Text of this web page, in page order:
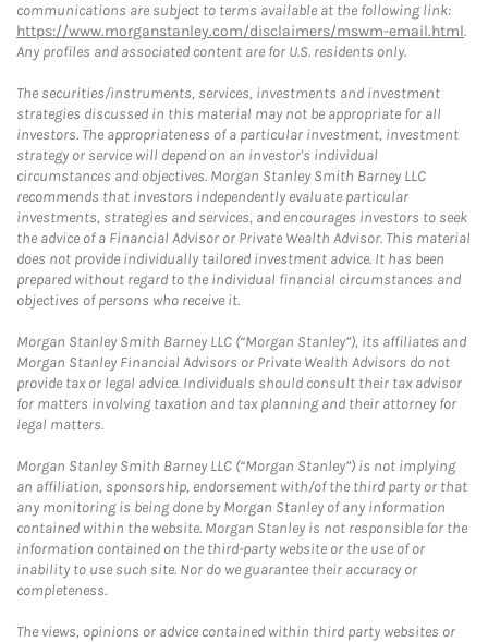
communications are subject to terms available at the following link:
https://www.morganstanley.com/disclaimers/mswm-email.html.
Any profiles and associated content are for U.S. residents only.
The securities/instruments, services, investments and investment
strategies discussed in this material may not be appropriate for all
investors. The appropriateness of a particular investment, investment
strategy or service will depend on an investor's individual
circumstances and objectives. Morgan Stanley Smith Barney LLC
recommends that investors independently evaluate particular
investments, strategies and services, and encourages investors to seek
the advice of a Financial Advisor or Private Wealth Advisor. This material
does not provide individually tailored investment advice. It has been
prepared without regard to the individual financial circumstances and
objectives of persons who receive it.
Morgan Stanley Smith Barney LLC (“Morgan Stanley”), its affiliates and
Morgan Stanley Financial Advisors or Private Wealth Advisors do not
provide tax or legal advice. Individuals should consult their tax advisor
for matters involving taxation and tax planning and their attorney for
legal matters.
Morgan Stanley Smith Barney LLC (“Morgan Stanley”) is not implying
an affiliation, sponsorship, endorsement with/of the third party or that
any monitoring is being done by Morgan Stanley of any information
contained within the website. Morgan Stanley is not responsible for the
information contained on the third-party website or the use of or
inability to use such site. Nor do we guarantee their accuracy or
completeness.
The views, opinions or advice contained within third party websites or